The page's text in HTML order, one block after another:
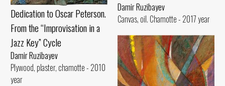
Damir Ruzibayev
Canvas, oil. Chamotte - 2017 year
Dedication to Oscar Peterson.
From the “Improvisation in a
Jazz Key” Cycle
Damir Ruzibayev
Plywood, plaster, chamotte - 2010
year